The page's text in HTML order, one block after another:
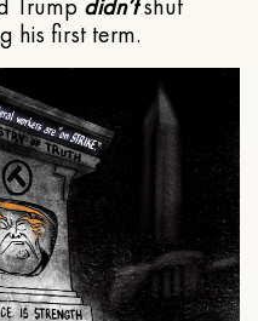
Trump didn’tshut
his first term.